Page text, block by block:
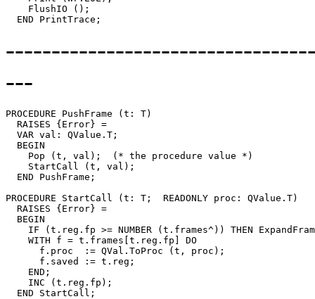
    FlushIO ();
---
PROCEDURE PushFrame (t: T)
  RAISES {Error} =
  VAR val: QValue.T;
  BEGIN
    Pop (t, val);  (* the procedure value *)
    StartCall (t, val);
  END PushFrame;
PROCEDURE StartCall
(t: T;  READONLY proc: QValue.T)
  RAISES {Error} =
  BEGIN
IF (t.reg.fp >= NUMBER (t.frames^)) THEN
    WITH f = t.frames[t.reg.fp] DO
      f.proc  := QVal.ToProc (t, proc);
      f.saved := t.reg;
    END;
    INC (t.reg.fp);
  END StartCall;